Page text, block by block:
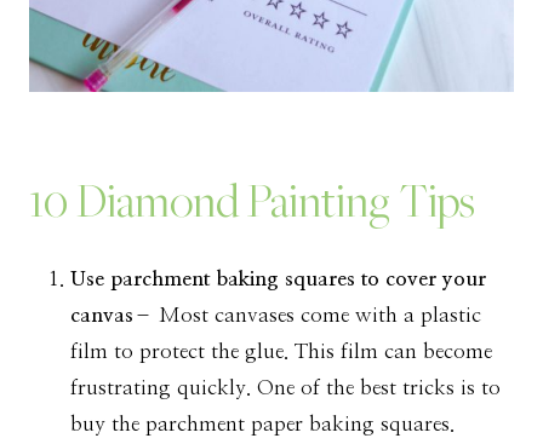
10 Diamond Painting Tips
Use parchment baking squares to cover your
canvas – Most canvases come with a plastic
film to protect the glue. This film can become
frustrating quickly. One of the best tricks is to
buy the parchment paper baking squares.